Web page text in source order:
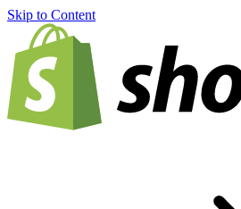
Skip to Content